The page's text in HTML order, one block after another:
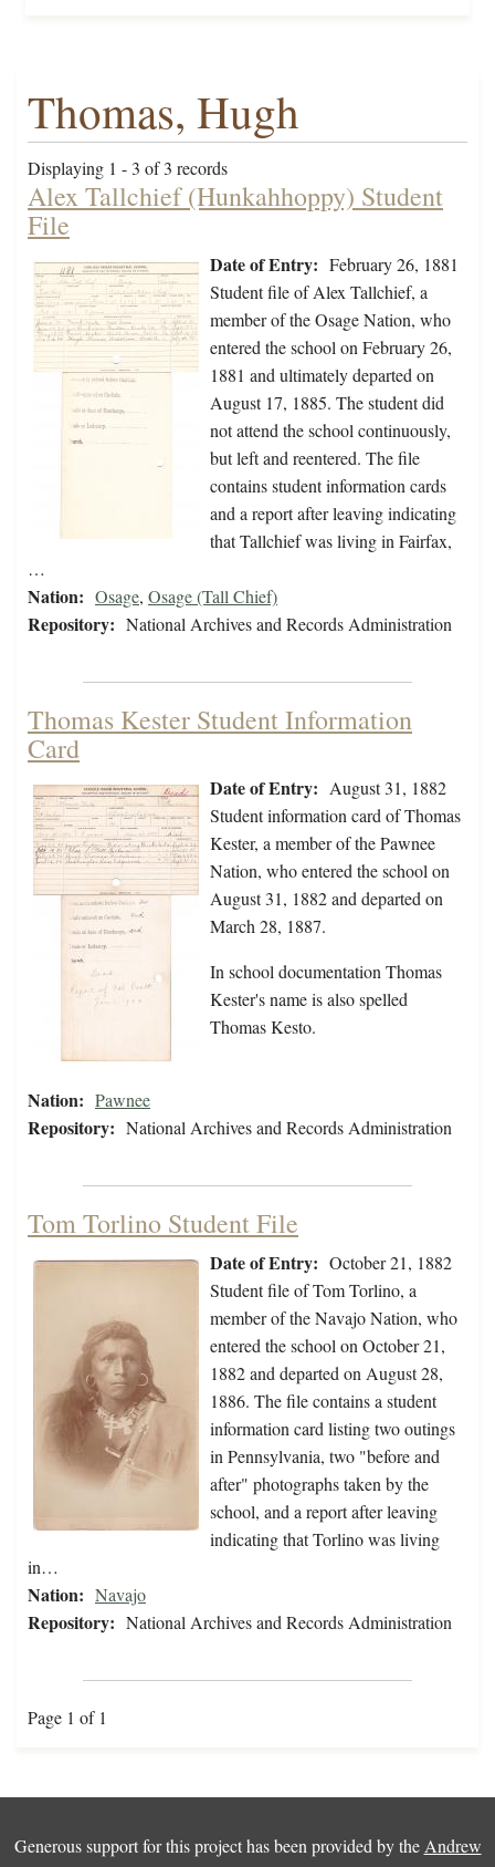
Thomas, Hugh
Displaying 1 - 3 of 3 records
Alex Tallchief (Hunkahhoppy) Student
File
Date of Entry: February 26, 1881
Student file of Alex Tallchief, a
member of the Osage Nation, who
entered the school on February 26,
1881 and ultimately departed on
August 17, 1885. The student did
not attend the school continuously,
but left and reentered. The file
contains student information cards
and a report after leaving indicating
that Tallchief was living in Fairfax,
…
Nation: Osage, Osage (Tall Chief)
Repository: National Archives and Records Administration
Thomas Kester Student Information
Card
Date of Entry: August 31, 1882
Student information card of Thomas
Kester, a member of the Pawnee
Nation, who entered the school on
August 31, 1882 and departed on
March 28, 1887.
In school documentation Thomas
Kester's name is also spelled
Thomas Kesto.
Nation: Pawnee
Repository: National Archives and Records Administration
Tom Torlino Student File
Date of Entry: October 21, 1882
Student file of Tom Torlino, a
member of the Navajo Nation, who
entered the school on October 21,
1882 and departed on August 28,
1886. The file contains a student
information card listing two outings
in Pennsylvania, two "before and
after" photographs taken by the
school, and a report after leaving
indicating that Torlino was living
in…
Nation: Navajo
Repository: National Archives and Records Administration
Page 1 of 1
Generous support for this project has been provided by the Andrew